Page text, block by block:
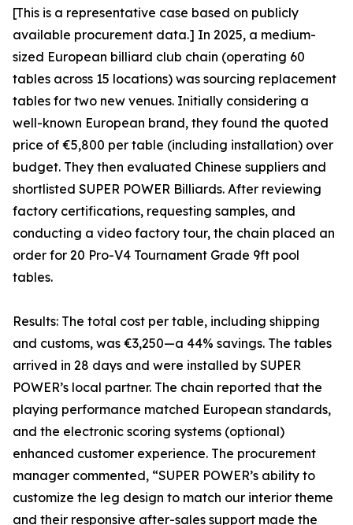
[This is a representative case based on publicly
available procurement data.] In 2025, a medium-
sized European billiard club chain (operating 60
tables across 15 locations) was sourcing replacement
tables for two new venues. Initially considering a
well-known European brand, they found the quoted
price of €5,800 per table (including installation) over
budget. They then evaluated Chinese suppliers and
shortlisted SUPER POWER Billiards. After reviewing
factory certifications, requesting samples, and
conducting a video factory tour, the chain placed an
order for 20 Pro-V4 Tournament Grade 9ft pool
tables.
Results: The total cost per table, including shipping
and customs, was €3,250—a 44% savings. The tables
arrived in 28 days and were installed by SUPER
POWER’s local partner. The chain reported that the
playing performance matched European standards,
and the electronic scoring systems (optional)
enhanced customer experience. The procurement
manager commented, “SUPER POWER’s ability to
customize the leg design to match our interior theme
and their responsive after-sales support made the